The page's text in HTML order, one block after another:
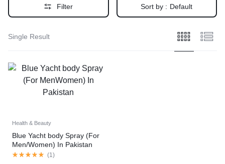
Filter Sort by : Default
Single Result
Health & Beauty
Blue Yacht body Spray (For
Men/Women) In Pakistan
(1 )